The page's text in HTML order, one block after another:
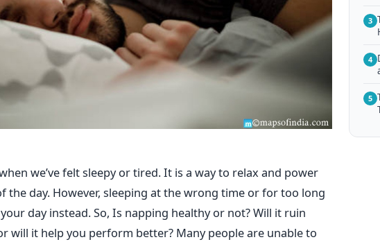
we’ve felt sleepy or tired. It is a way to relax and power
day. However, sleeping at the wrong time or for too long
day instead.So, Is napping healthy or not? Will it ruin
will it help you perform better? Many people are unable to
3
4
5